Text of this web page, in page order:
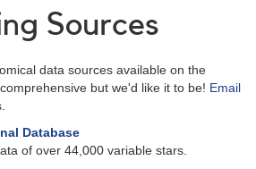
Sources
data sources available on the
but we'd like it to be! Email
Database
of over 44,000 variable stars.